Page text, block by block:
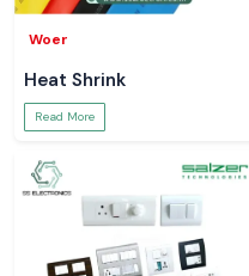
Woer
Heat Shrink
Read More